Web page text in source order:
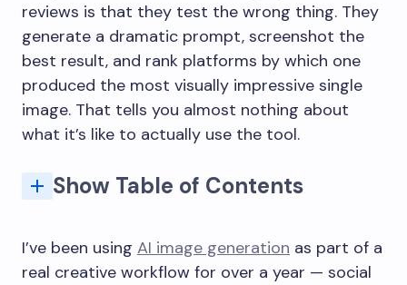
reviews is that they test the wrong thing. They
generate a dramatic prompt, screenshot the
best result, and rank platforms by which one
produced the most visually impressive single
image. That tells you almost nothing about
what it’s like to actually use the tool.
Show Table of Contents
I’ve been using AI image generation as part of a
real creative workflow for over a year — social